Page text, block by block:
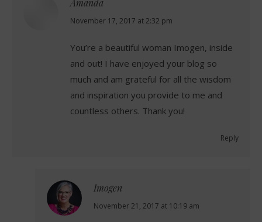
Amanda
says:
November 17, 2017 at 2:32 pm
You’re a beautiful woman Imogen, inside
and out! I have enjoyed your blog so
much and am grateful for all the wisdom
and inspiration you provide to me and
countless others. Thank you!
Reply
Imogen
says:
November 21, 2017 at 10:19 am